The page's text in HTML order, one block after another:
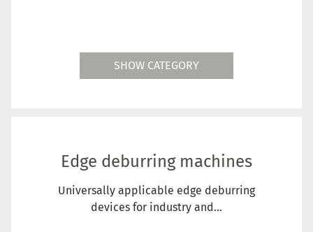
SHOW CATEGORY
Edge deburring machines
Universally applicable edge deburring
devices for industry and...